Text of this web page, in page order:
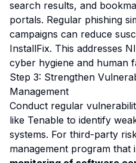
search results, and
portals. Regular phishing
campaigns can reduce
InstallFix. This addresses
cyber hygiene and human
Step 3: Strengthen
Management
Conduct regular
like Tenable to identify
systems. For third-party
management program that